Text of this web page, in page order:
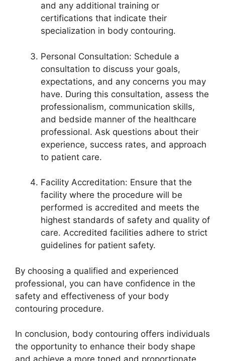
and any additional training or
certifications that indicate their
specialization in body contouring.
Personal Consultation: Schedule a
consultation to discuss your goals,
expectations, and any concerns you may
have. During this consultation, assess the
professionalism, communication skills,
and bedside manner of the healthcare
professional. Ask questions about their
experience, success rates, and approach
to patient care.
Facility Accreditation: Ensure that the
facility where the procedure will be
performed is accredited and meets the
highest standards of safety and quality of
care. Accredited facilities adhere to strict
guidelines for patient safety.
By choosing a qualified and experienced
professional, you can have confidence in the
safety and effectiveness of your body
contouring procedure.
In conclusion, body contouring offers individuals
the opportunity to enhance their body shape